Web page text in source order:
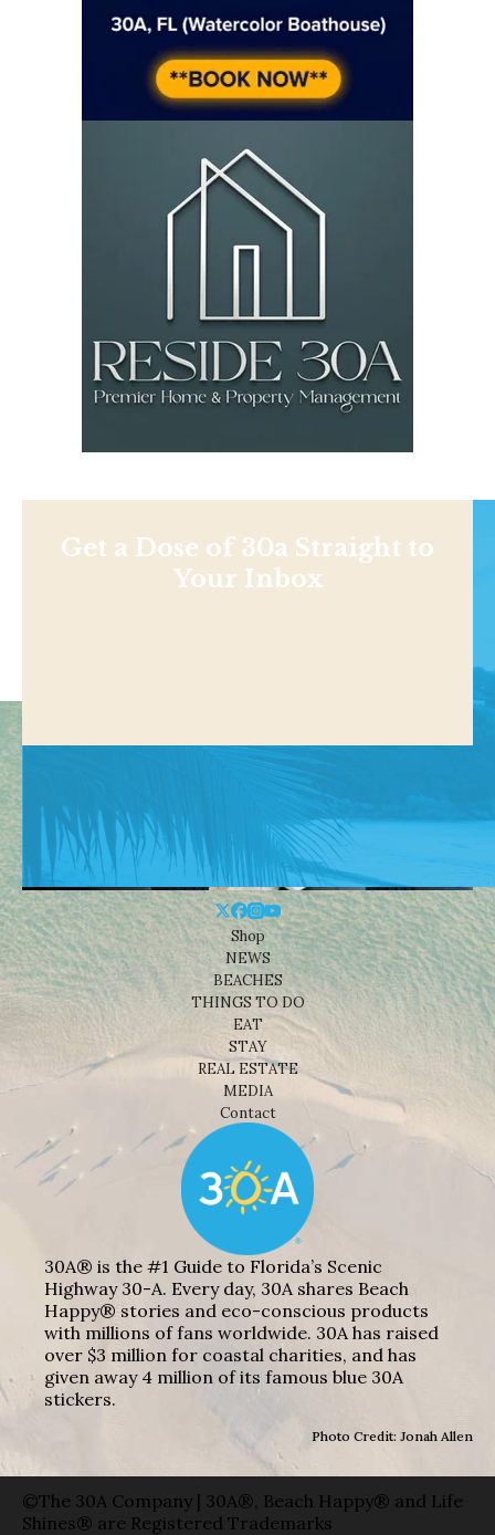
Get a Dose of 30a Straight to
Your Inbox
Shop
NEWS
BEACHES
THINGS TO DO
EAT
STAY
REAL ESTATE
MEDIA
Contact
30A® is the #1 Guide to Florida’s Scenic
Highway 30-A. Every day, 30A shares Beach
Happy® stories and eco-conscious products
with millions of fans worldwide. 30A has raised
over $3 million for coastal charities, and has
given away 4 million of its famous blue 30A
stickers.
Photo Credit: Jonah Allen
©The 30A Company | 30A®, Beach Happy® and Life
Shines® are Registered Trademarks